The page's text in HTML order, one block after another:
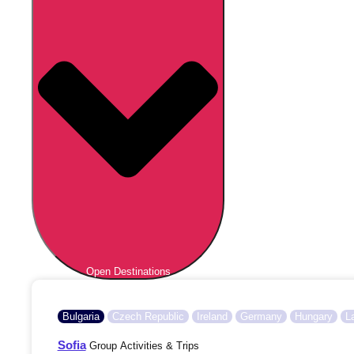
Open Destinations
Bulgaria Czech Republic Ireland Germany Hungary
SofiaGroup Activities & Trips